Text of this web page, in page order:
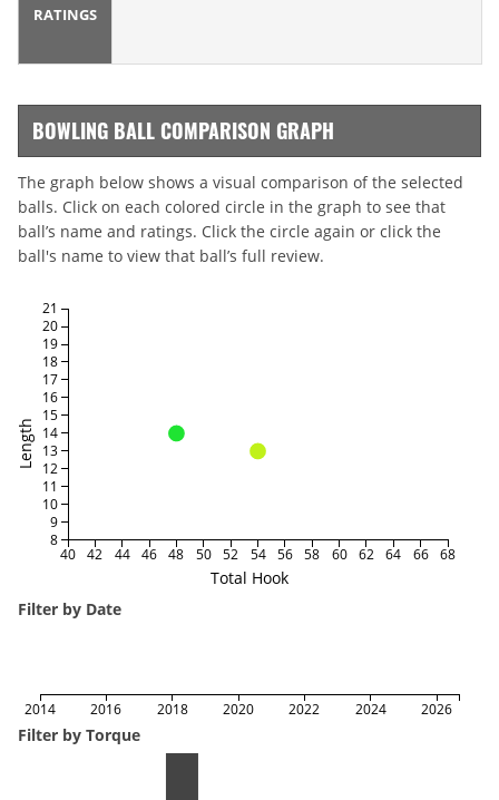
RATINGS
BOWLING BALL COMPARISON GRAPH
The graph below shows a visual comparison of the selected
balls. Click on each colored circle in the graph to see that
ball’s name and ratings. Click the circle again or click the
ball's name to view that ball’s full review.
Total Hook
Length
40 42 44 46 48 50 52 54 56 58 60 62 64 66 68
8
9
10
11
12
13
14
15
16
17
18
19
20
21
Filter by Date
2014 2016 2018 2020 2022 2024 2026
Filter by Torque